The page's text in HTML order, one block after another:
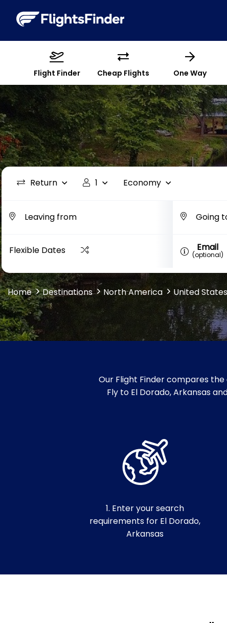
Flight Finder Cheap Flights One Way
Return 1 Economy
Flexible Dates Email
(optional)
Home Destinations North America United States
Our Flight Finder compares
Fly to El Dorado, Arkansas
1. Enter your search
requirements for El Dorado,
Arkansas